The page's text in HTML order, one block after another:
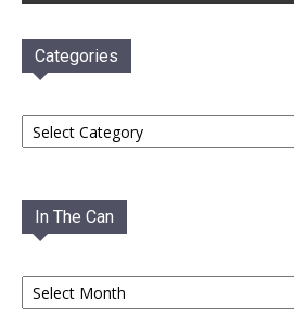
Categories
Categories
In The Can
In
The